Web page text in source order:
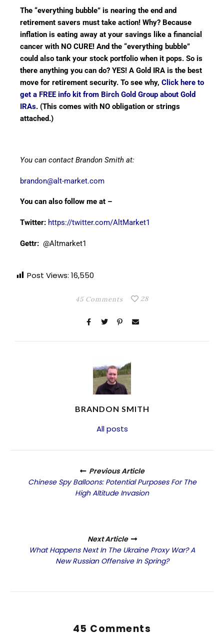
The “everything bubble” is nearing the end and
retirement savers must take action! Why? Because
inflation is eating away at your savings like a financial
cancer with NO CURE! And the “everything bubble”
could also tank your stock portfolio when it pops. So is
there anything you can do? YES! A Gold IRA is the best
move for retirement security. To see why, Click here to
get a FREE info kit from Birch Gold Group about Gold
IRAs. (This comes with NO obligation or strings
attached.)
You can contact Brandon Smith at:
brandon@alt-market.com
You can also follow me at –
Twitter: https://twitter.com/AltMarket1
Gettr: @Altmarket1
Post Views: 16,550
45 Comments 28
BRANDON SMITH
All posts
Previous Article
Chinese Spy Balloons: Potential Purposes For The
High Altitude Invasion
Next Article
What Happens Next In The Ukraine Proxy War? A
New Russian Offensive In Spring?
45 Comments